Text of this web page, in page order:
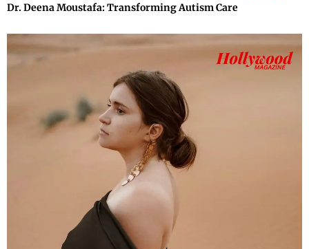
Dr. Deena Moustafa: Transforming Autism Care